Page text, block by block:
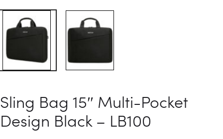
Sling Bag 15″ Multi-Pocket
Design Black – LB100